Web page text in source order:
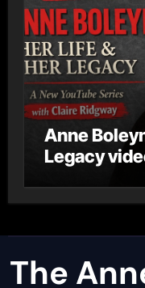
Anne
Legacy
The